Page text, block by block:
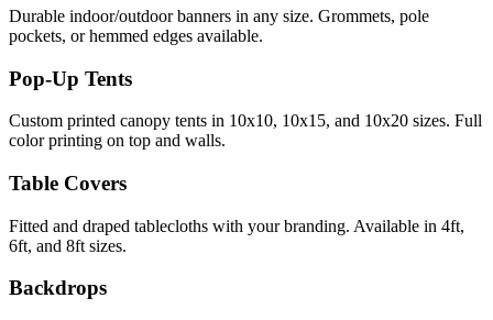
Durable indoor/outdoor banners in any size. Grommets, pole
pockets, or hemmed edges available.
Pop-Up Tents
Custom printed canopy tents in 10x10, 10x15, and 10x20 sizes. Full
color printing on top and walls.
Table Covers
Fitted and draped tablecloths with your branding. Available in 4ft,
6ft, and 8ft sizes.
Backdrops